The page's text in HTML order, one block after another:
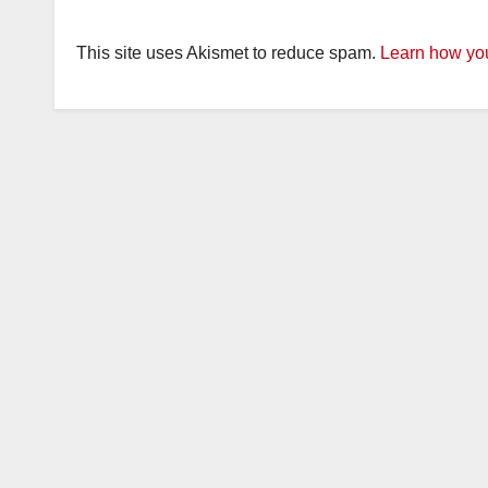
This site uses Akismet to reduce spam. Learn how